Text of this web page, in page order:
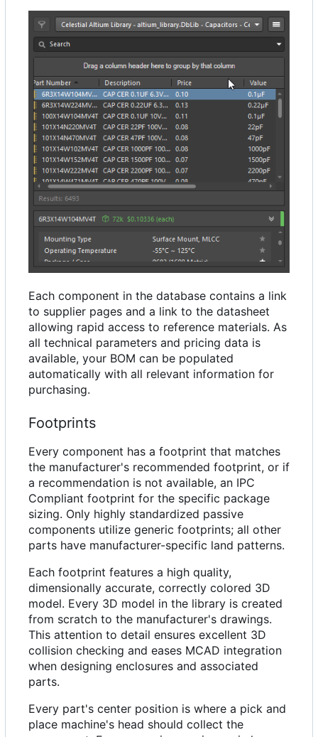
Each component in the database contains a link
to supplier pages and a link to the datasheet
allowing rapid access to reference materials. As
all technical parameters and pricing data is
available, your BOM can be populated
automatically with all relevant information for
purchasing.
Footprints
Every component has a footprint that matches
the manufacturer's recommended footprint, or if
a recommendation is not available, an IPC
Compliant footprint for the specific package
sizing. Only highly standardized passive
components utilize generic footprints; all other
parts have manufacturer-specific land patterns.
Each footprint features a high quality,
dimensionally accurate, correctly colored 3D
model. Every 3D model in the library is created
from scratch to the manufacturer's drawings.
This attention to detail ensures excellent 3D
collision checking and eases MCAD integration
when designing enclosures and associated
parts.
Every part's center position is where a pick and
place machine's head should collect the